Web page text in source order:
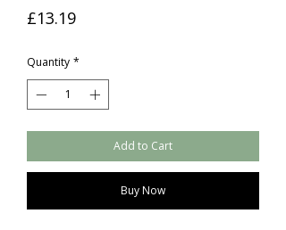
£13.19Price
Quantity *
Add to Cart
Buy Now